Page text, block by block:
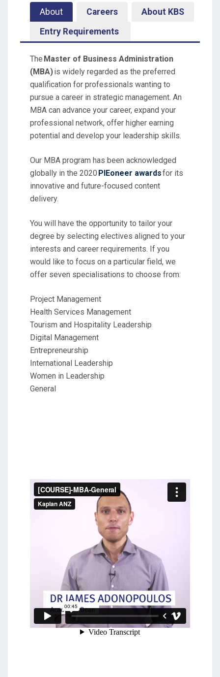
About Careers
About KBS
Entry Requirements
The Master of Business Administration
(MBA)is widely regarded as the preferred
qualification for professionals wanting to
pursue a career in strategic management. An
MBA can advance your career, expand your
professional network, offer higher earning
potential and develop your leadership skills.
Our MBA program has been acknowledged
globally in the 2020 PIEoneer awardsfor its
innovative and future-focused content
delivery.
You will have the opportunity to tailor your
degree by selecting electives aligned to your
interests and career requirements. If you
would like to focus on a particular field, we
offer seven specialisations to choose from:
Project Management
Health Services Management
Tourism and Hospitality Leadership
Digital Management
Entrepreneurship
International Leadership
Women in Leadership
General